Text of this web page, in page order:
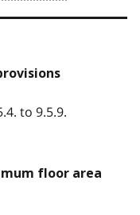
to 9.5.9.
floor area